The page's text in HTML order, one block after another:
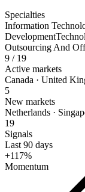
Specialties
Information
Development
Outsourcing And
9 / 19
Active markets
Canada · United
5
New markets
Netherlands ·
19
Signals
Last 90 days
+117%
Momentum